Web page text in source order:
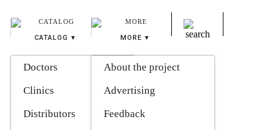
CATALOG
Doctors
Clinics
Distributors
MORE
About the project
Advertising
Feedback